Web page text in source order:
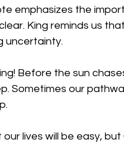
emphasizes the
King reminds us
uncertainty.
Before the sun
Sometimes our
lives will be easy,